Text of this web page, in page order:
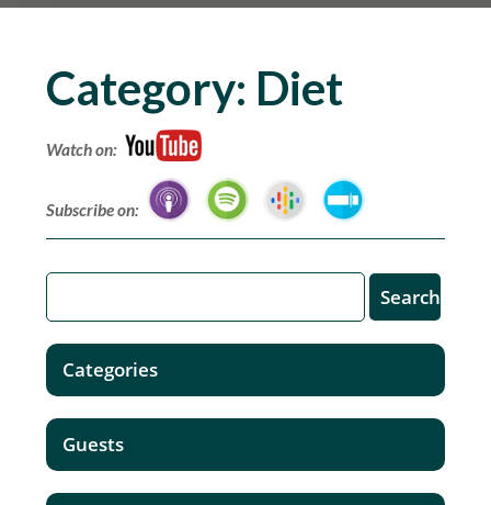
Category: Diet
Watch on:
Subscribe on:
Categories
Guests